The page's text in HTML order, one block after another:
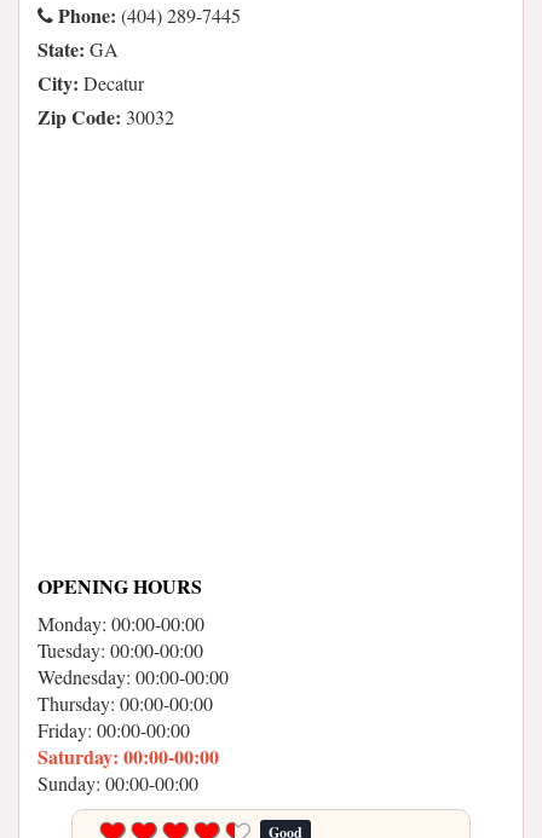
Phone: (404) 289-7445
State: GA
City: Decatur
Zip Code: 30032
OPENING HOURS
Monday: 00:00-00:00
Tuesday: 00:00-00:00
Wednesday: 00:00-00:00
Thursday: 00:00-00:00
Friday: 00:00-00:00
Saturday: 00:00-00:00
Sunday: 00:00-00:00
Good